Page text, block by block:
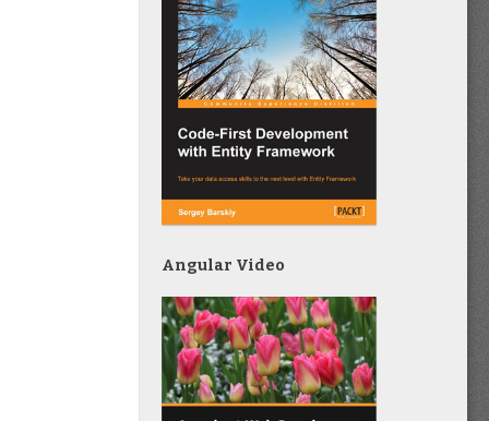
Angular Video